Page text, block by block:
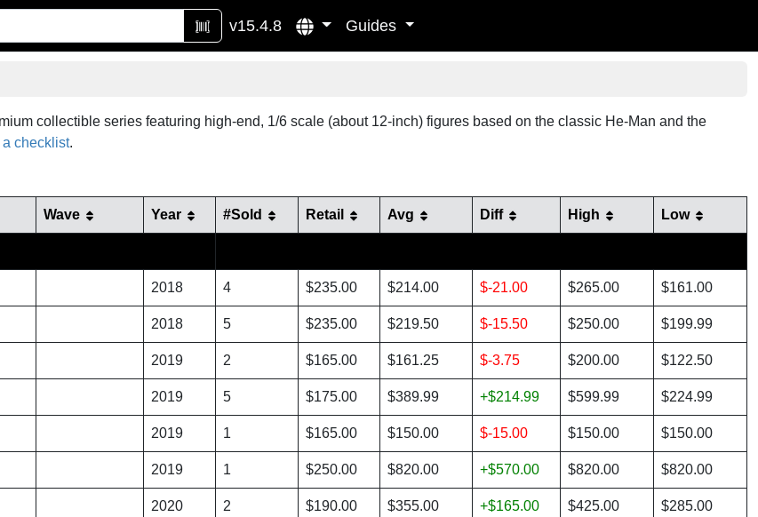
v15.4.8 Guides
collectible series featuring high-end, 1/6 scale (about 12-inch) figures based on the classic He-Man and the
a checklist.
Wave Year #Sold Retail Avg Diff High Low
2018 4 $235.00 $214.00 $-21.00 $265.00 $161.00
2018 5 $235.00 $219.50 $-15.50 $250.00 $199.99
2019 2 $165.00 $161.25 $-3.75 $200.00 $122.50
2019 5 $175.00 $389.99 +$214.99 $599.99 $224.99
2019 1 $165.00 $150.00 $-15.00 $150.00 $150.00
2019 1 $250.00 $820.00 +$570.00 $820.00 $820.00
2020 2 $190.00 $355.00 +$165.00 $425.00 $285.00